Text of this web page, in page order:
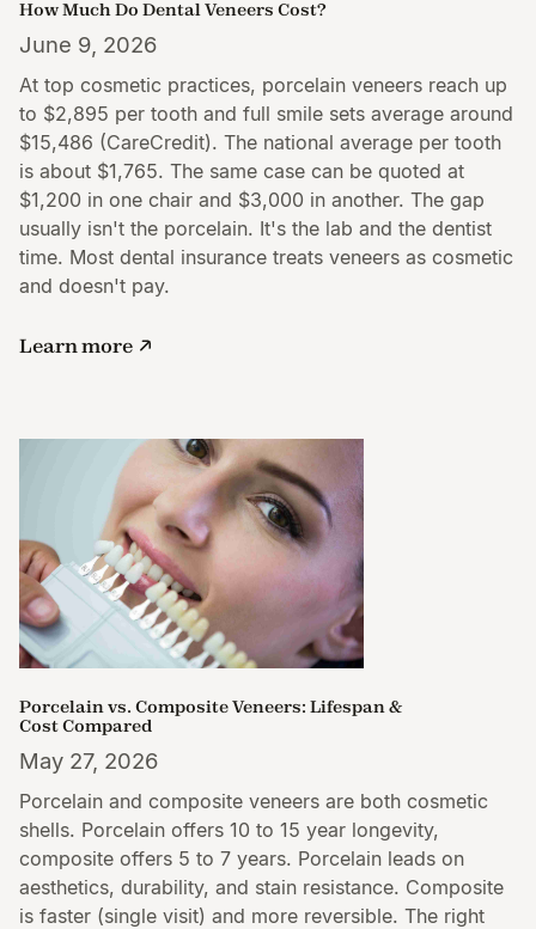
How Much Do Dental Veneers Cost?
June 9, 2026
At top cosmetic practices, porcelain veneers reach up
to $2,895 per tooth and full smile sets average around
$15,486 (CareCredit). The national average per tooth
is about $1,765. The same case can be quoted at
$1,200 in one chair and $3,000 in another. The gap
usually isn't the porcelain. It's the lab and the dentist
time. Most dental insurance treats veneers as cosmetic
and doesn't pay.
Learn more
Porcelain vs. Composite Veneers: Lifespan &
Cost Compared
May 27, 2026
Porcelain and composite veneers are both cosmetic
shells. Porcelain offers 10 to 15 year longevity,
composite offers 5 to 7 years. Porcelain leads on
aesthetics, durability, and stain resistance. Composite
is faster (single visit) and more reversible. The right